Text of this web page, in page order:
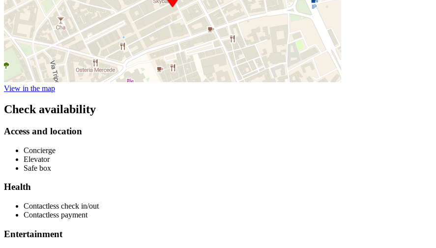
View in the map
Check availability
Access and location
Concierge
Elevator
Safe box
Health
Contactless check in/out
Contactless payment
Entertainment